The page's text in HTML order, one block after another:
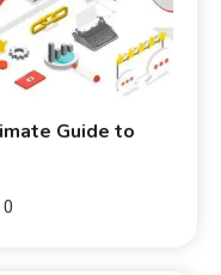
Guide to
0